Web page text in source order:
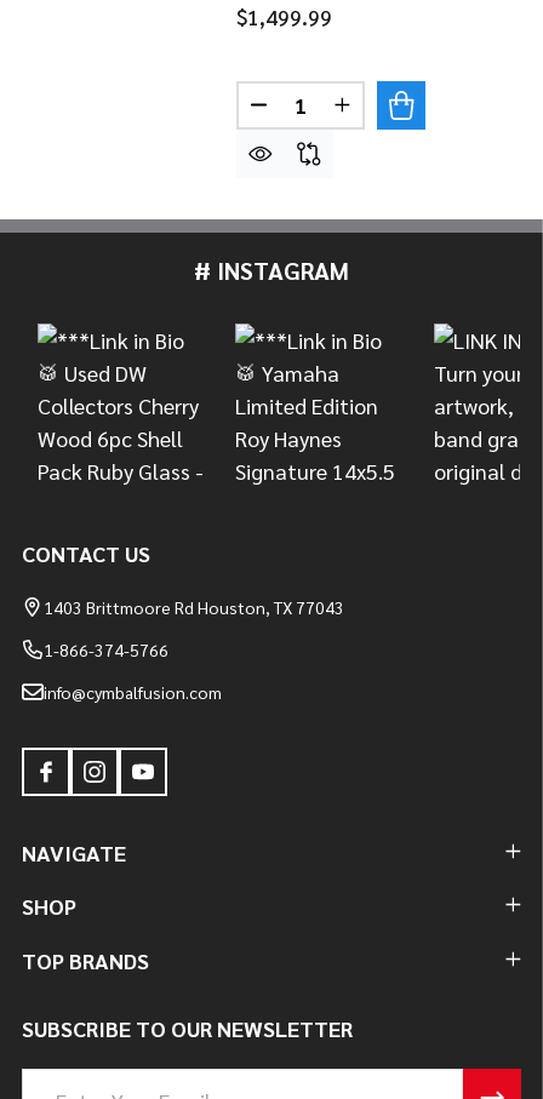
$1,499.99
Quantity:
DECREASE QUANTITY OF
INCREASE
# INSTAGRAM
CONTACT US
1403 Brittmoore Rd Houston, TX 77043
1-866-374-5766
info@cymbalfusion.com
NAVIGATE
SHOP
TOP BRANDS
SUBSCRIBE TO OUR NEWSLETTER